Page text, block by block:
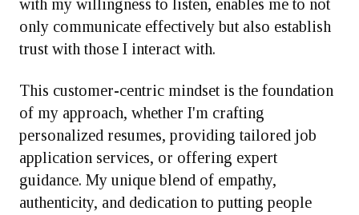
with my willingness to listen, enables me to not
only communicate effectively but also establish
trust with those I interact with.
This customer-centric mindset is the foundation
of my approach, whether I'm crafting
personalized resumes, providing tailored job
application services, or offering expert
guidance. My unique blend of empathy,
authenticity, and dedication to putting people